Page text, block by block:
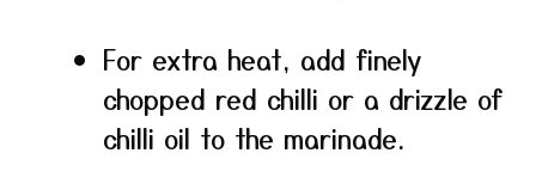
For extra heat, add finely
chopped red chilli or a drizzle of
chilli oil to the marinade.